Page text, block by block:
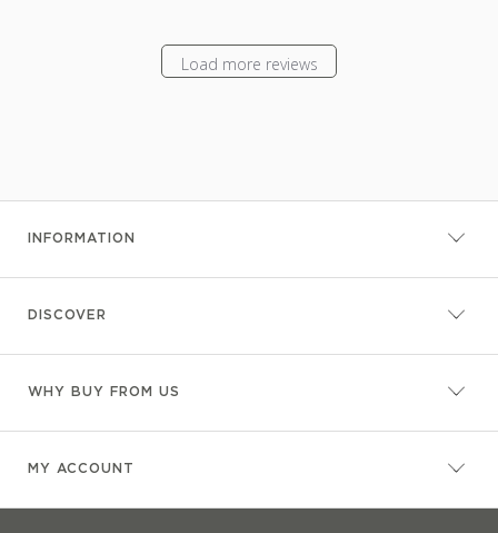
Load more reviews
INFORMATION
DISCOVER
WHY BUY FROM US
MY ACCOUNT